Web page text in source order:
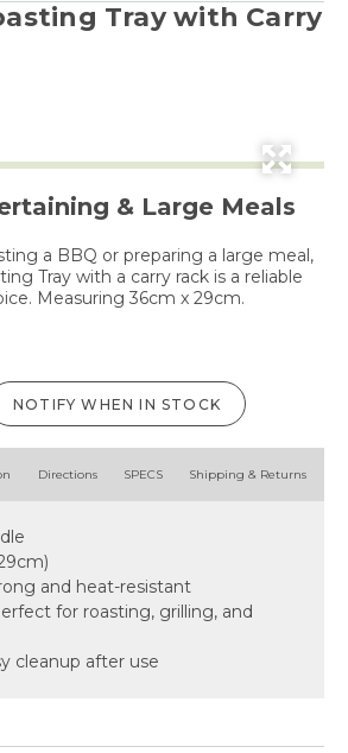
Tray with Carry
& Large Meals
a BBQ or preparing a large meal,
Tray with a carry rack is a reliable
Measuring 36cm x 29cm.
NOTIFY WHEN IN STOCK
Directions SPECS Shipping & Returns
and heat-resistant
for roasting, grilling, and
cleanup after use